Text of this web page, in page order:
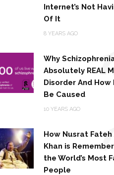
Internet’s Not
Of It
8 YEARS AGO
Why
Absolutely REAL
Disorder And How
Be Caused
10 YEARS AGO
How Nusrat Fateh
Khan is
the World’s Most
People